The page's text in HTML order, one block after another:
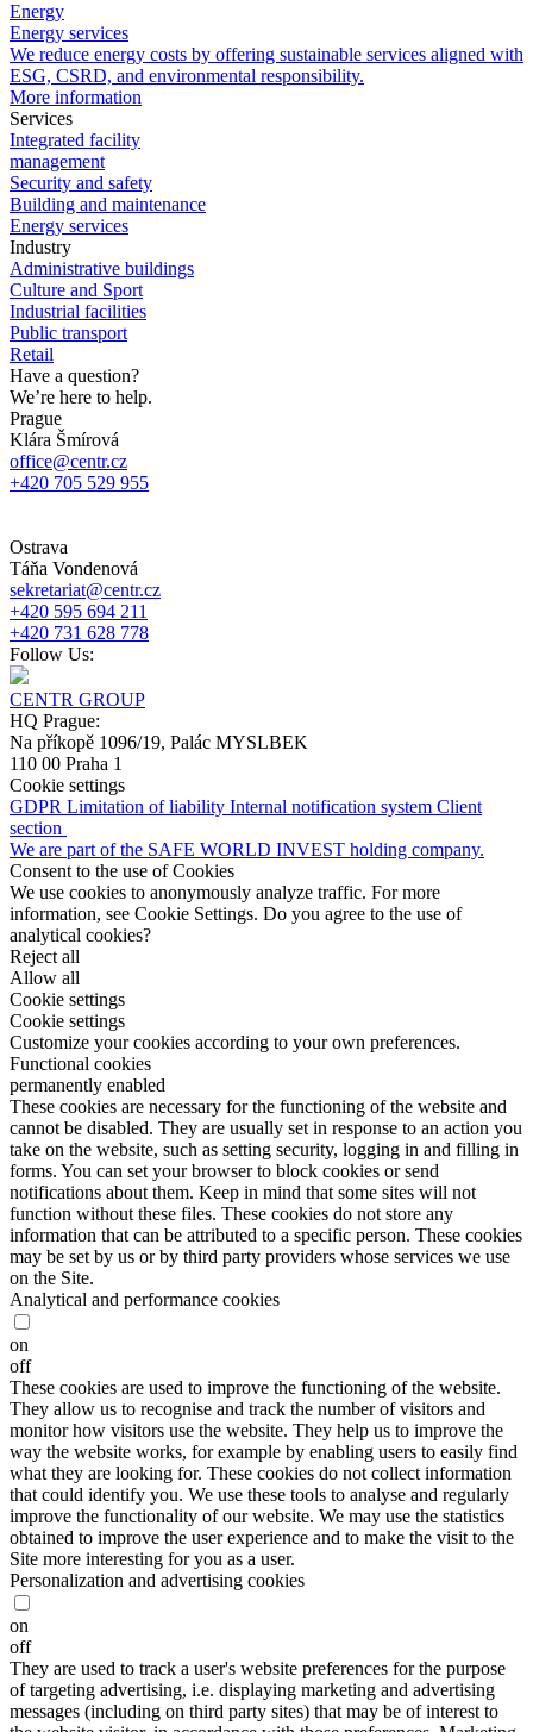
Energy
Energy services
We reduce energy costs by offering sustainable services aligned with
ESG, CSRD, and environmental responsibility.
More information
Services
Integrated facility
management
Security and safety
Building and maintenance
Energy services
Industry
Administrative buildings
Culture and Sport
Industrial facilities
Public transport
Retail
Have a question?
We’re here to help.
Prague
Klára Šmírová
office@centr.cz
+420 705 529 955
Ostrava
Táňa Vondenová
sekretariat@centr.cz
+420 595 694 211
+420 731 628 778
Follow Us:
CENTR GROUP
HQ Prague:
Na příkopě 1096/19, Palác MYSLBEK
110 00 Praha 1
Cookie settings
GDPR Limitation of liability Internal notification system Client
section
We are part of the SAFE WORLD INVEST holding company.
Consent to the use of Cookies
We use cookies to anonymously analyze traffic. For more
information, see Cookie Settings. Do you agree to the use of
analytical cookies?
Reject all
Allow all
Cookie settings
Cookie settings
Customize your cookies according to your own preferences.
Functional cookies
permanently enabled
These cookies are necessary for the functioning of the website and
cannot be disabled. They are usually set in response to an action you
take on the website, such as setting security, logging in and filling in
forms. You can set your browser to block cookies or send
notifications about them. Keep in mind that some sites will not
function without these files. These cookies do not store any
information that can be attributed to a specific person. These cookies
may be set by us or by third party providers whose services we use
on the Site.
Analytical and performance cookies
on
off
These cookies are used to improve the functioning of the website.
They allow us to recognise and track the number of visitors and
monitor how visitors use the website. They help us to improve the
way the website works, for example by enabling users to easily find
what they are looking for. These cookies do not collect information
that could identify you. We use these tools to analyse and regularly
improve the functionality of our website. We may use the statistics
obtained to improve the user experience and to make the visit to the
Site more interesting for you as a user.
Personalization and advertising cookies
on
off
They are used to track a user's website preferences for the purpose
of targeting advertising, i.e. displaying marketing and advertising
messages (including on third party sites) that may be of interest to